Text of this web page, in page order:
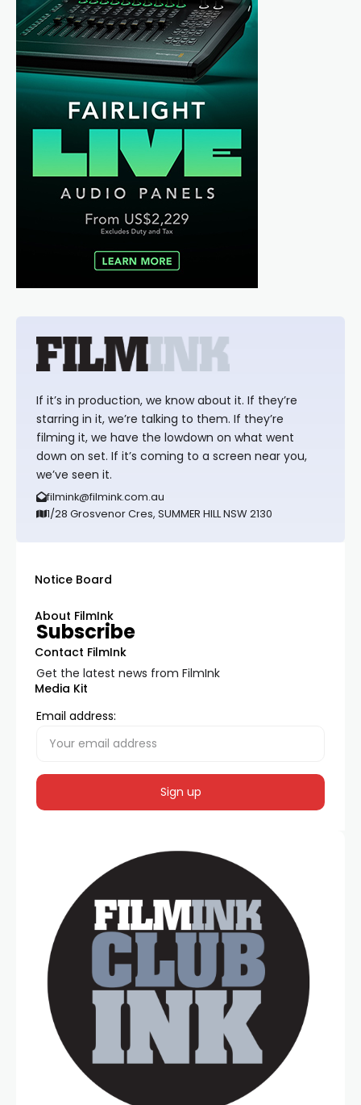
If it’s in production, we know about it. If they’re
starring in it, we’re talking to them. If they’re
filming it, we have the lowdown on what went
down on set. If it’s coming to a screen near you,
we’ve seen it.
filmink@filmink.com.au
1/28 Grosvenor Cres, SUMMER HILL NSW 2130
Notice Board
About FilmInk
Contact FilmInk
Media Kit
Subscribe
Get the latest news from FilmInk
Email address: